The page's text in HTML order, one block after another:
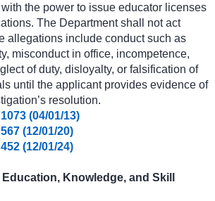
the power to issue educator licenses
The Department shall not act
allegations include conduct such as
misconduct in office, incompetence,
of duty, disloyalty, or falsification of
until the applicant provides evidence of
resolution.
(04/01/13)
(12/01/20)
(12/01/24)
Knowledge, and Skill